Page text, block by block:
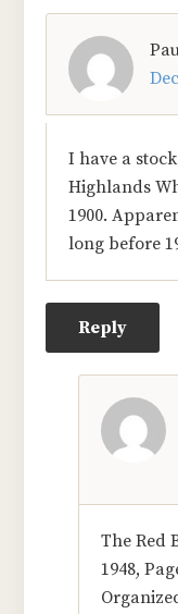
I have a
Highlands
1900.
long before
Reply
The Red
1948,